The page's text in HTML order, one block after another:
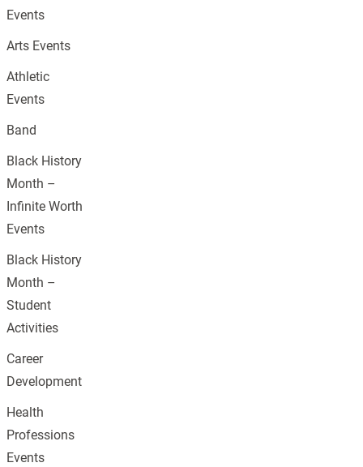
Events
Arts Events
Athletic
Events
Band
Black History
Month –
Infinite Worth
Events
Black History
Month –
Student
Activities
Career
Development
Health
Professions
Events